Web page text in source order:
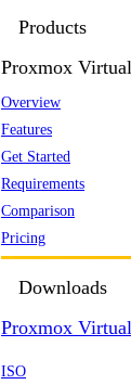
Products
Proxmox
Overview
Features
Get Started
Requirements
Comparison
Pricing
Downloads
Proxmox
ISO